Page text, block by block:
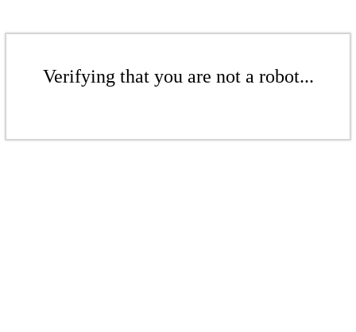
Verifying that you are not a robot...